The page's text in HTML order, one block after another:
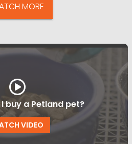
MORE
buy a Petland pet?
VIDEO